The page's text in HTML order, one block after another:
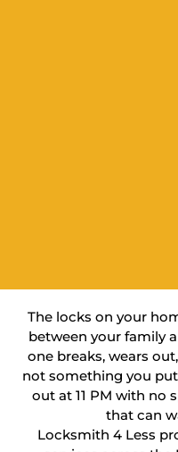
The locks on your
between your family
one breaks, wears
not something you
out at 11 PM with no
that can
Locksmith 4 Less